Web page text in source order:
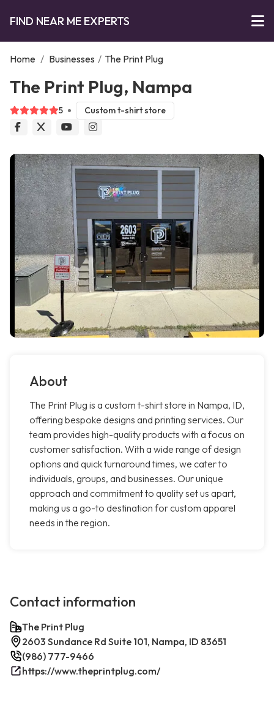
FIND NEAR ME EXPERTS
Home / Businesses / The Print Plug
The Print Plug, Nampa
5 Custom t-shirt store
About
The Print Plug is a custom t-shirt store in Nampa, ID,
offering bespoke designs and printing services. Our
team provides high-quality products with a focus on
customer satisfaction. With a wide range of design
options and quick turnaround times, we cater to
individuals, groups, and businesses. Our unique
approach and commitment to quality set us apart,
making us a go-to destination for custom apparel
needs in the region.
Contact information
The Print Plug
2603 Sundance Rd Suite 101, Nampa, ID 83651
(986) 777-9466
https://www.theprintplug.com/